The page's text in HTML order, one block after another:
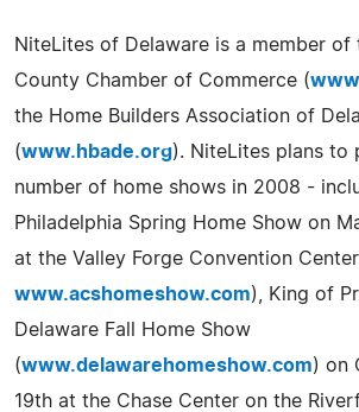
NiteLites of Delaware is a member of
County Chamber of Commerce (
the Home Builders Association of
(www.hbade.org). NiteLites plans to
number of home shows in 2008 -
Philadelphia Spring Home Show on
at the Valley Forge Convention Center
www.acshomeshow.com), King of
Delaware Fall Home Show
(www.delawarehomeshow.com) on
19th at the Chase Center on the